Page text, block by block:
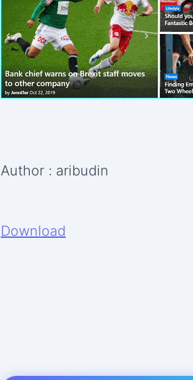
Author : aribudin
Download